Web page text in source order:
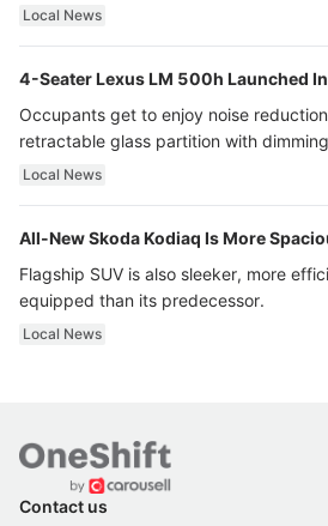
Local News
4-Seater Lexus LM 500h Launched
Occupants get to enjoy noise
retractable glass partition with
ultra luxury.
Local News
All-New Skoda Kodiaq Is More
Flagship SUV is also sleeker, more
equipped than its predecessor.
Local News
Contact us